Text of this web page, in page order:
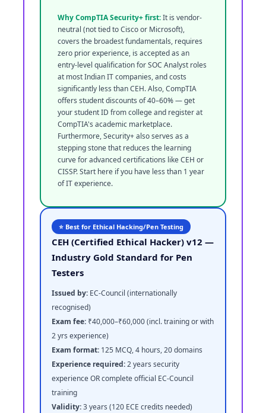
Why CompTIA Security+ first:It is vendor-
neutral (not tied to Cisco or Microsoft),
covers the broadest fundamentals, requires
zero prior experience, is accepted as an
entry-level qualification for SOC Analyst roles
at most Indian IT companies, and costs
significantly less than CEH. Also, CompTIA
offers student discounts of 40–60% — get
your student ID from college and register at
CompTIA's academic marketplace.
Furthermore, Security+ also serves as a
stepping stone that reduces the learning
curve for advanced certifications like CEH or
CISSP. Start here if you have less than 1 year
of IT experience.
⭐ Best for Ethical Hacking/Pen Testing
CEH (Certified Ethical Hacker) v12 —
Industry Gold Standard for Pen
Testers
Issued by: EC-Council (internationally
recognised)
Exam fee: ₹40,000–₹60,000 (incl. training or with
2 yrs experience)
Exam format: 125 MCQ, 4 hours, 20 domains
Experience required:2 years security
experience OR complete official EC-Council
training
Validity:3 years (120 ECE credits needed)